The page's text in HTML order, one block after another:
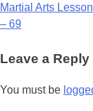
Post
navigation
Martial Arts
– 69
Leave a Reply
You must be